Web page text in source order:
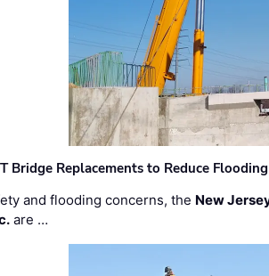
Bridge Replacements to Reduce
and flooding concerns, the New
are …